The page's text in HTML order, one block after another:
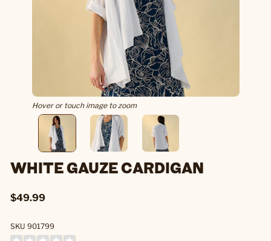
Hover or touch image to zoom
WHITE GAUZE CARDIGAN
$49.99
SKU 901799